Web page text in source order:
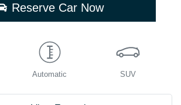
Reserve Car Now
Automatic SUV